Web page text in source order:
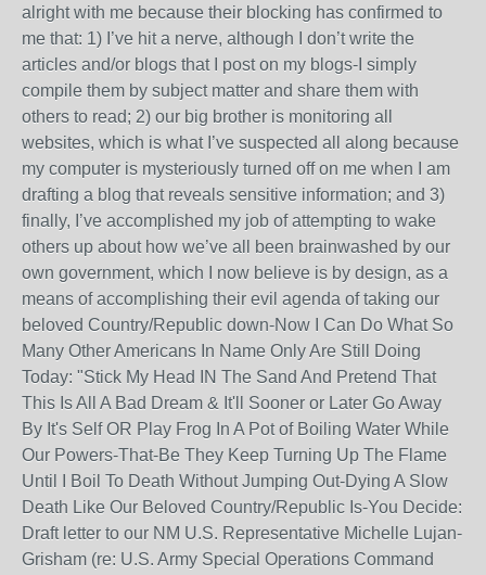
alright with me because their blocking has confirmed to
me that: 1) I’ve hit a nerve, although I don’t write the
articles and/or blogs that I post on my blogs-I simply
compile them by subject matter and share them with
others to read; 2) our big brother is monitoring all
websites, which is what I’ve suspected all along because
my computer is mysteriously turned off on me when I am
drafting a blog that reveals sensitive information; and 3)
finally, I’ve accomplished my job of attempting to wake
others up about how we’ve all been brainwashed by our
own government, which I now believe is by design, as a
means of accomplishing their evil agenda of taking our
beloved Country/Republic down-Now I Can Do What So
Many Other Americans In Name Only Are Still Doing
Today: "Stick My Head IN The Sand And Pretend That
This Is All A Bad Dream & It'll Sooner or Later Go Away
By It's Self OR Play Frog In A Pot of Boiling Water While
Our Powers-That-Be They Keep Turning Up The Flame
Until I Boil To Death Without Jumping Out-Dying A Slow
Death Like Our Beloved Country/Republic Is-You Decide:
Draft letter to our NM U.S. Representative Michelle Lujan-
Grisham (re: U.S. Army Special Operations Command